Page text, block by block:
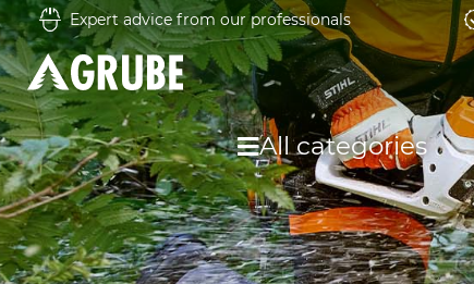
Expert advice from our professionals
All categories